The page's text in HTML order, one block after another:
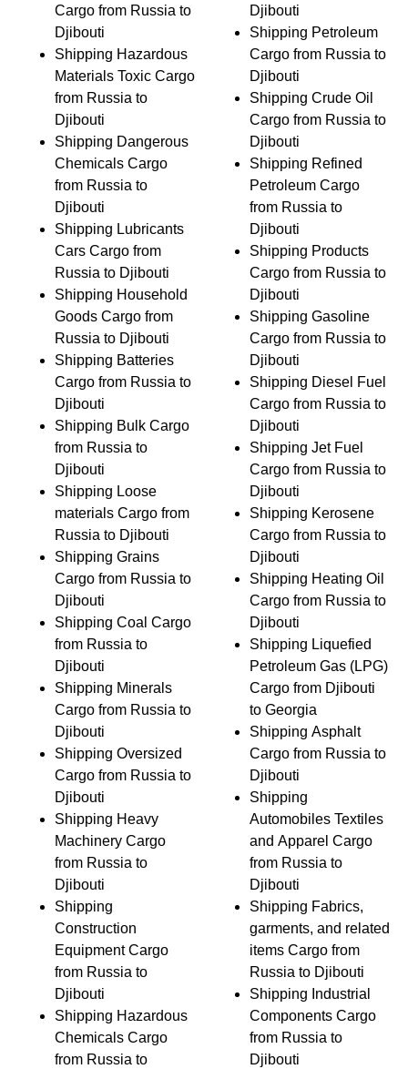
Cargo from Russia to
Djibouti
Shipping Hazardous
Materials Toxic Cargo
from Russia to
Djibouti
Shipping Dangerous
Chemicals Cargo
from Russia to
Djibouti
Shipping Lubricants
Cars Cargo from
Russia to Djibouti
Shipping Household
Goods Cargo from
Russia to Djibouti
Shipping Batteries
Cargo from Russia to
Djibouti
Shipping Bulk Cargo
from Russia to
Djibouti
Shipping Loose
materials Cargo from
Russia to Djibouti
Shipping Grains
Cargo from Russia to
Djibouti
Shipping Coal Cargo
from Russia to
Djibouti
Shipping Minerals
Cargo from Russia to
Djibouti
Shipping Oversized
Cargo from Russia to
Djibouti
Shipping Heavy
Machinery Cargo
from Russia to
Djibouti
Shipping
Construction
Equipment Cargo
from Russia to
Djibouti
Shipping Hazardous
Chemicals Cargo
from Russia to
Djibouti
Shipping Petroleum
Cargo from Russia to
Djibouti
Shipping Crude Oil
Cargo from Russia to
Djibouti
Shipping Refined
Petroleum Cargo
from Russia to
Djibouti
Shipping Products
Cargo from Russia to
Djibouti
Shipping Gasoline
Cargo from Russia to
Djibouti
Shipping Diesel Fuel
Cargo from Russia to
Djibouti
Shipping Jet Fuel
Cargo from Russia to
Djibouti
Shipping Kerosene
Cargo from Russia to
Djibouti
Shipping Heating Oil
Cargo from Russia to
Djibouti
Shipping Liquefied
Petroleum Gas (LPG)
Cargo from Djibouti
to Georgia
Shipping Asphalt
Cargo from Russia to
Djibouti
Shipping
Automobiles Textiles
and Apparel Cargo
from Russia to
Djibouti
Shipping Fabrics,
garments, and related
items Cargo from
Russia to Djibouti
Shipping Industrial
Components Cargo
from Russia to
Djibouti